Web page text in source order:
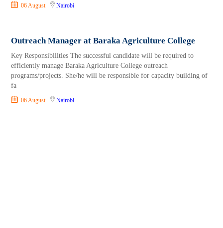
06 August Nairobi
Outreach Manager at Baraka Agriculture College
Key Responsibilities The successful candidate will be required to
efficiently manage Baraka Agriculture College outreach
programs/projects. She/he will be responsible for capacity building of
fa
06 August Nairobi